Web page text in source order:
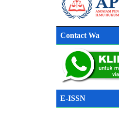
Contact Wa
E-ISSN